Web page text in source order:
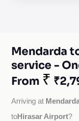
Mendarda
service -
From ₹
Arriving at
toHirasar Airport?